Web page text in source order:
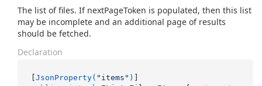
The list of files. If nextPageToken is populated, then this list
may be incomplete and an additional page of results
should be fetched.
Declaration
[JsonProperty( "items" )